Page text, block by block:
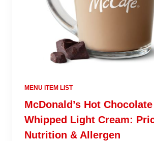
MENU ITEM LIST
McDonald’s Hot
Whipped Light Cream:
Nutrition & Allergen